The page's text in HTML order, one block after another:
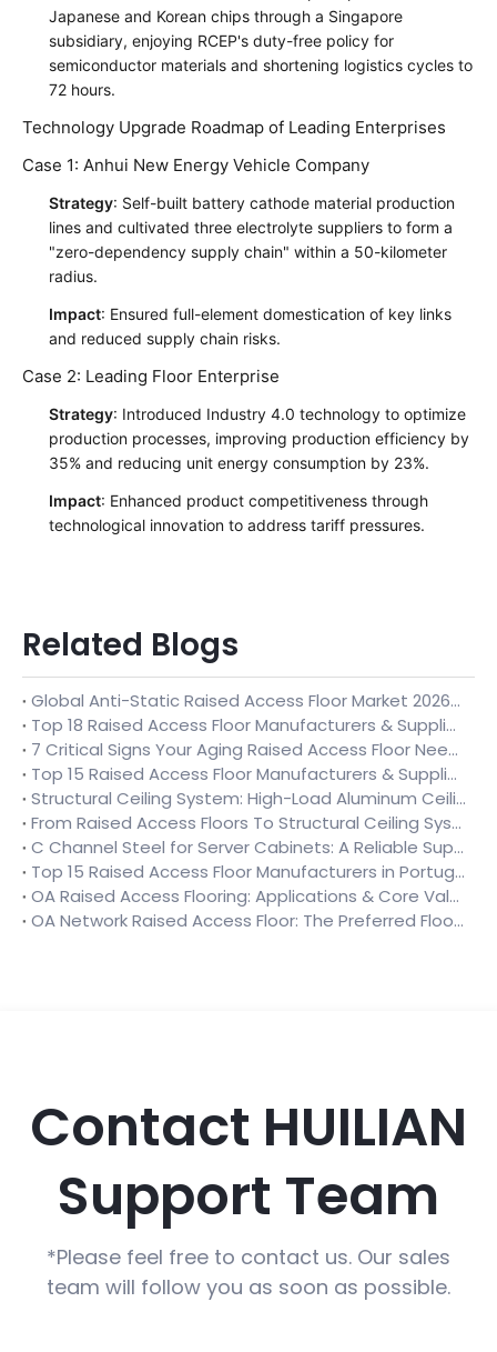
Japanese and Korean chips through a Singapore
subsidiary, enjoying RCEP's duty-free policy for
semiconductor materials and shortening logistics cycles to
72 hours.
Technology Upgrade Roadmap of Leading Enterprises
Case 1: Anhui New Energy Vehicle Company
Strategy: Self-built battery cathode material production
lines and cultivated three electrolyte suppliers to form a
"zero-dependency supply chain" within a 50-kilometer
radius.
Impact: Ensured full-element domestication of key links
and reduced supply chain risks.
Case 2: Leading Floor Enterprise
Strategy: Introduced Industry 4.0 technology to optimize
production processes, improving production efficiency by
35% and reducing unit energy consumption by 23%.
Impact: Enhanced product competitiveness through
technological innovation to address tariff pressures.
Related Blogs
Global Anti-Static Raised Access Floor Market 2026-2032: Trends, Applications, Supplier Comparison & Buying Guide
Top 18 Raised Access Floor Manufacturers & Suppliers in Finland (2026)
7 Critical Signs Your Aging Raised Access Floor Needs Full Replacement (Temporary Repairs Won’t Solve Root Issues)
Top 15 Raised Access Floor Manufacturers & Suppliers in Uzbekistan 2026
Structural Ceiling System: High-Load Aluminum Ceiling Solution for Industrial Spaces
From Raised Access Floors To Structural Ceiling Systems: Huilian Creates Integrated Data Center Space Solutions
C Channel Steel for Server Cabinets: A Reliable Support Solution for Data Center Infrastructure
Top 15 Raised Access Floor Manufacturers in Portugal 2026 – Full Industry Analysis & Ultimate Selection Guide
OA Raised Access Flooring: Applications & Core Value in Modern Office Spaces
OA Network Raised Access Floor: The Preferred Flooring Solution for Modern Office Fit-Outs
Contact HUILIAN
Support Team
*Please feel free to contact us. Our sales
team will follow you as soon as possible.